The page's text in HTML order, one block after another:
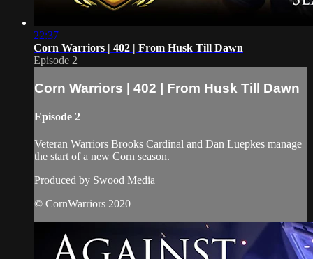
22:37
Corn Warriors | 402 | From Husk Till Dawn
Episode 2
Corn Warriors | 402 | From Husk Till Dawn
Episode 2
Veteran Warriors Brooks Cardinal and Dan Luepkes manage
the start of a new Corn season.
Produced by Swood Media
© CornWarriors 2020